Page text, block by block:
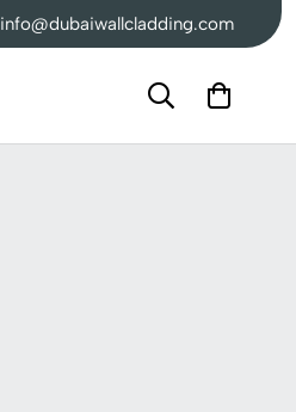
info@dubaiwallcladding.com